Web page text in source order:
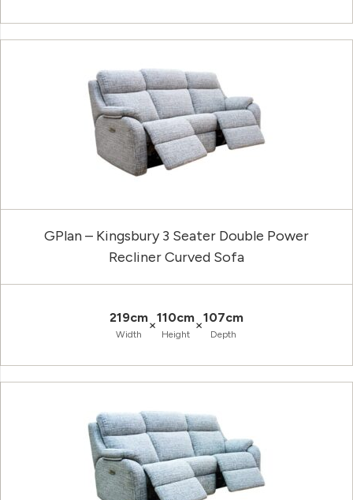
GPlan – Kingsbury 3 Seater Double Power
Recliner Curved Sofa
219cm
Width
×110cm
Height
×107cm
Depth